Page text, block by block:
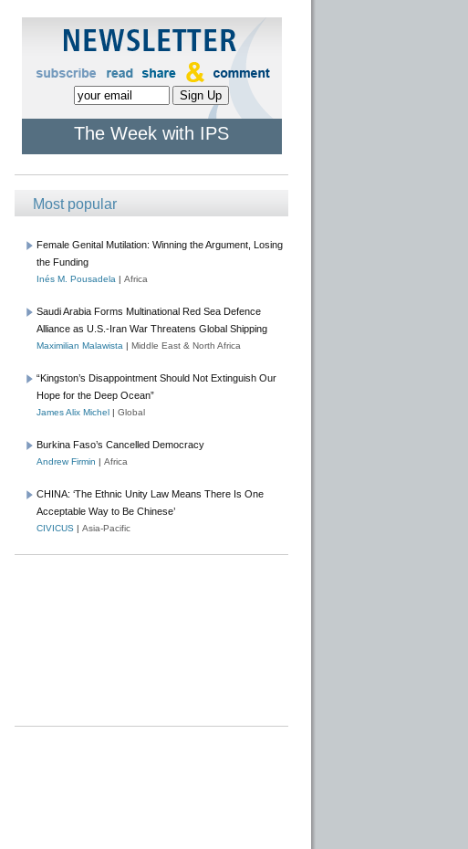
The Week with IPS
Most popular
Female Genital Mutilation: Winning the Argument, Losing
the Funding
Inés M. Pousadela | Africa
Saudi Arabia Forms Multinational Red Sea Defence
Alliance as U.S.-Iran War Threatens Global Shipping
Maximilian Malawista | Middle East & North Africa
“Kingston’s Disappointment Should Not Extinguish Our
Hope for the Deep Ocean”
James Alix Michel | Global
Burkina Faso’s Cancelled Democracy
Andrew Firmin | Africa
CHINA: ‘The Ethnic Unity Law Means There Is One
Acceptable Way to Be Chinese’
CIVICUS | Asia-Pacific